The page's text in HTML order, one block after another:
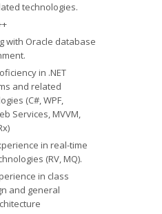
technologies.
with Oracle database
in .NET
and related
(C#, WPF,
Services, MVVM,
in real-time
(RV, MQ).
in class
and general